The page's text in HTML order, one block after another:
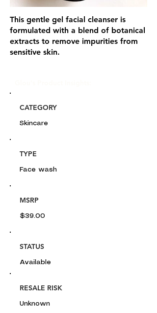
This gentle gel facial cleanser is
formulated with a blend of botanical
extracts to remove impurities from
sensitive skin.
CATEGORY
Skincare
TYPE
Face wash
MSRP
$39.00
STATUS
Available
RESALE RISK
Unknown